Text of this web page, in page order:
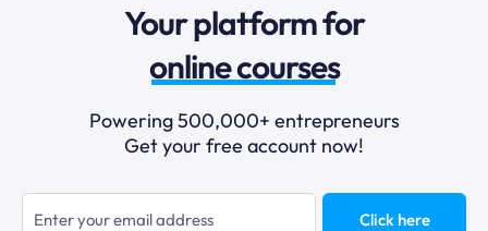
Your platform for
email marketing
online courses
selling online
blogging
sales funnels
Powering 500,000+ entrepreneurs
Get your free account now!
Click here